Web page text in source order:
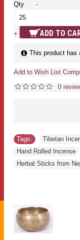
Qty
-
+ ADD TO
This product has
Add to Wish List
0
Tags: Tibetan
Hand Rolled Incense
Herbal Sticks from